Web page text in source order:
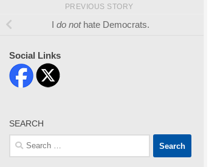
PREVIOUS STORY
I do nothate Democrats.
Social Links
SEARCH
Search
for: